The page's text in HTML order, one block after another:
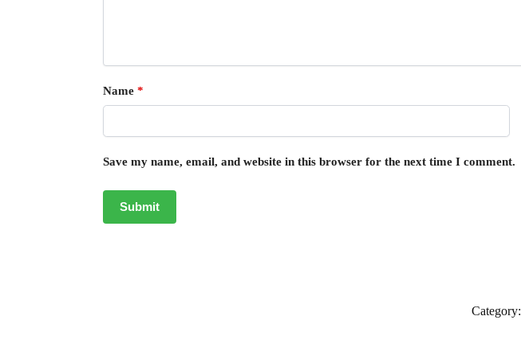
Name *
Save my name, email, and website in this browser for the next time I comment.
Category: